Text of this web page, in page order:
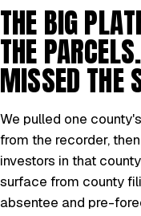
THE BIG
THE
MISSED THE
We pulled one
from the recorder,
investors in that
surface from county
absentee and pre-